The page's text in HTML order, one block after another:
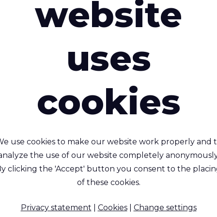
retardant , Anti Static,
and Waterproof
Carbon (2%) fabric with
coating and flame
modacrylic backing
Softshell AS HFR
Fire retardant, Anti-
Polyester/Spandex/
microfiber fabric
modacrylic backing and
94 % Polyester FR / 4 %
website
uses
cookies
use cookies to make our website work properly and
the use of our website completely
clicking the 'Accept' button you consent to the
of these cookies.
Privacy statement Cookies| Change settings